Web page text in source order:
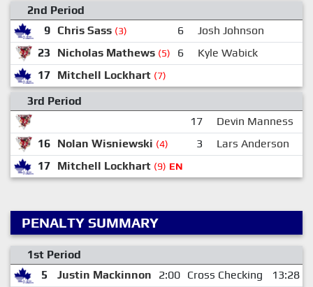
2nd Period
9 Chris Sass (3) 6
Josh Johnson
23
Nicholas Mathews (5) 6 Kyle Wabick
17 Mitchell Lockhart (7)
3rd Period
17
Devin Manness
16 Nolan Wisniewski (4) 3
Lars Anderson
17 Mitchell Lockhart (9) EN
PENALTY SUMMARY
1st Period
5
Justin Mackinnon 2:00 Cross Checking
13:28